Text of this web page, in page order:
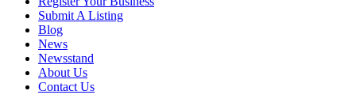
Submit A Listing
Blog
News
Newsstand
About Us
Contact Us